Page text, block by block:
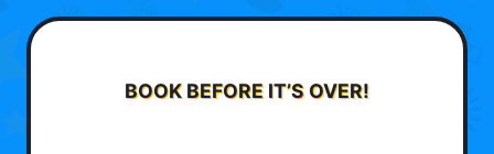
BOOK BEFORE IT’S OVER!